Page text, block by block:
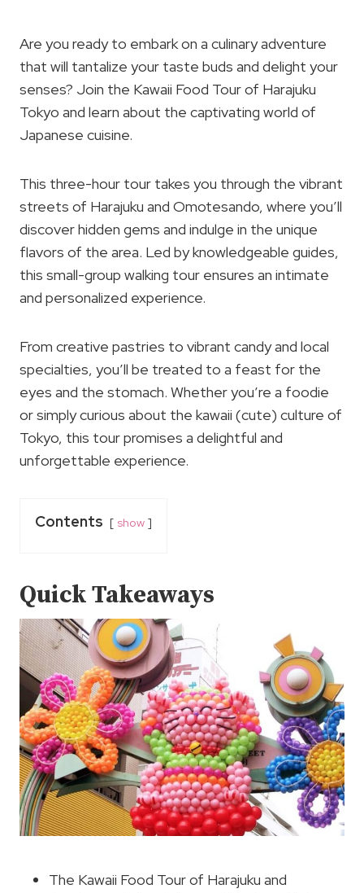
Are you ready to embark on a culinary adventure
that will tantalize your taste buds and delight your
senses? Join the Kawaii Food Tour of Harajuku
Tokyo and learn about the captivating world of
Japanese cuisine.
This three-hour tour takes you through the vibrant
streets of Harajuku and Omotesando, where you’ll
discover hidden gems and indulge in the unique
flavors of the area. Led by knowledgeable guides,
this small-group walking tour ensures an intimate
and personalized experience.
From creative pastries to vibrant candy and local
specialties, you’ll be treated to a feast for the
eyes and the stomach. Whether you’re a foodie
or simply curious about the kawaii (cute) culture of
Tokyo, this tour promises a delightful and
unforgettable experience.
Contents show
Quick Takeaways
The Kawaii Food Tour of Harajuku and